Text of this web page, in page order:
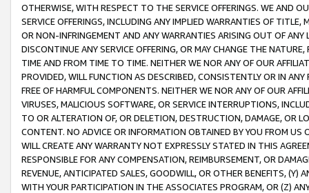
OTHERWISE, WITH RESPECT TO THE SERVICE OFFERINGS. WE AND
SERVICE OFFERINGS, INCLUDING ANY IMPLIED WARRANTIES OF
OR NON-INFRINGEMENT AND ANY WARRANTIES ARISING OUT OF ANY
DISCONTINUE ANY SERVICE OFFERING, OR MAY CHANGE THE
TIME AND FROM TIME TO TIME. NEITHER WE NOR ANY OF OUR
PROVIDED, WILL FUNCTION AS DESCRIBED, CONSISTENTLY OR IN
FREE OF HARMFUL COMPONENTS. NEITHER WE NOR ANY OF OUR
VIRUSES, MALICIOUS SOFTWARE, OR SERVICE INTERRUPTIONS,
TO OR ALTERATION OF, OR DELETION, DESTRUCTION, DAMAGE, OR
CONTENT. NO ADVICE OR INFORMATION OBTAINED BY YOU FROM
WILL CREATE ANY WARRANTY NOT EXPRESSLY STATED IN THIS
RESPONSIBLE FOR ANY COMPENSATION, REIMBURSEMENT, OR
REVENUE, ANTICIPATED SALES, GOODWILL, OR OTHER BENEFITS,
WITH YOUR PARTICIPATION IN THE ASSOCIATES PROGRAM, OR (Z)